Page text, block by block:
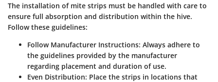
The installation of mite strips must be handled with care to
ensure full absorption and distribution within the hive.
Follow these guidelines:
Follow Manufacturer Instructions: Always adhere to
the guidelines provided by the manufacturer
regarding placement and duration of use.
Even Distribution: Place the strips in locations that